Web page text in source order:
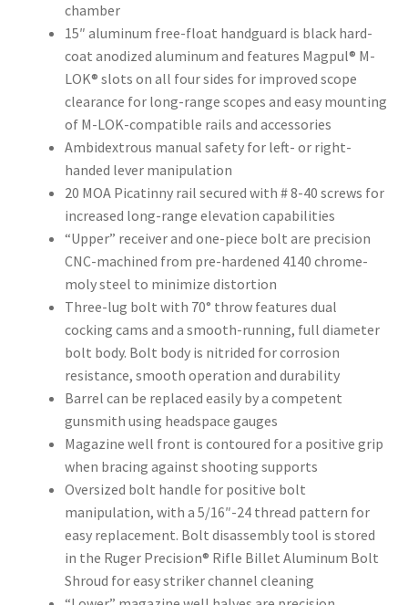
chamber
15″ aluminum free-float handguard is black hard-
coat anodized aluminum and features Magpul® M-
LOK® slots on all four sides for improved scope
clearance for long-range scopes and easy mounting
of M-LOK-compatible rails and accessories
Ambidextrous manual safety for left- or right-
handed lever manipulation
20 MOA Picatinny rail secured with # 8-40 screws for
increased long-range elevation capabilities
“Upper” receiver and one-piece bolt are precision
CNC-machined from pre-hardened 4140 chrome-
moly steel to minimize distortion
Three-lug bolt with 70° throw features dual
cocking cams and a smooth-running, full diameter
bolt body. Bolt body is nitrided for corrosion
resistance, smooth operation and durability
Barrel can be replaced easily by a competent
gunsmith using headspace gauges
Magazine well front is contoured for a positive grip
when bracing against shooting supports
Oversized bolt handle for positive bolt
manipulation, with a 5/16″-24 thread pattern for
easy replacement. Bolt disassembly tool is stored
in the Ruger Precision® Rifle Billet Aluminum Bolt
Shroud for easy striker channel cleaning